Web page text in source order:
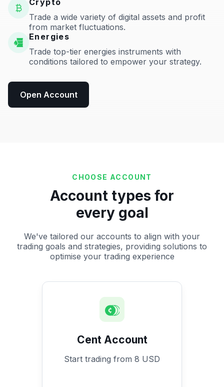
Crypto
Trade a wide variety of digital assets and profit
from market fluctuations.
Energies
Trade top-tier energies instruments with
conditions tailored to empower your strategy.
Open Account
CHOOSE ACCOUNT
Account types for
every goal
We've tailored our accounts to align with your
trading goals and strategies, providing solutions to
optimise your trading experience
Cent Account
Start trading from 8 USD